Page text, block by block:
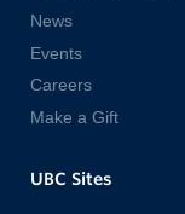
News
Events
Careers
Make a Gift
UBC Sites